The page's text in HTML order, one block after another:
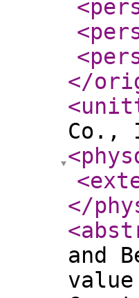
</
Co.,
</
and